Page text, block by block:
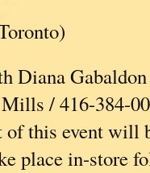
Diana Gabaldon
/ 416-384-
of this event will
place in-store